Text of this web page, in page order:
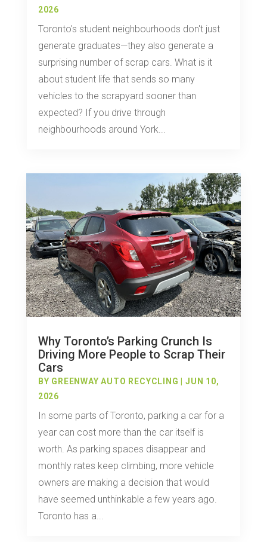
2026
Toronto's student neighbourhoods don't just
generate graduates—they also generate a
surprising number of scrap cars. What is it
about student life that sends so many
vehicles to the scrapyard sooner than
expected? If you drive through
neighbourhoods around York...
Why Toronto’s Parking Crunch Is
Driving More People to Scrap Their
Cars
BY GREENWAY AUTO RECYCLING |JUN 10,
2026
In some parts of Toronto, parking a car for a
year can cost more than the car itself is
worth. As parking spaces disappear and
monthly rates keep climbing, more vehicle
owners are making a decision that would
have seemed unthinkable a few years ago.
Toronto has a...